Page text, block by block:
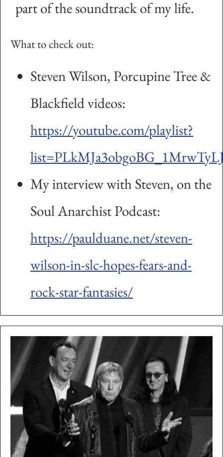
part of the soundtrack of my life.
What to check out:
Steven Wilson, Porcupine Tree &
Blackfield videos:
https://youtube.com/playlist?
My interview with Steven, on the
Soul Anarchist Podcast:
https://paulduane.net/steven-
wilson-in-slc-hopes-fears-and-
rock-star-fantasies/